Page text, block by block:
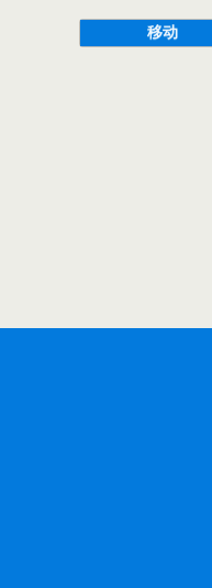
移动